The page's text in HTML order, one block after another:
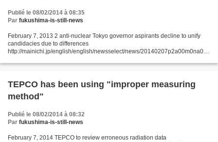
Publié le 08/02/2014 à 08:35
Par fukushima-is-still-news
February 7, 2013 2 anti-nuclear Tokyo governor aspirants decline to unify
candidacies due to differences
http://mainichi.jp/english/english/newsselect/news/20140207p2a00m0na010
end to...
TEPCO has been using "improper measuring
method"
Publié le 08/02/2014 à 08:32
Par fukushima-is-still-news
February 7, 2014 TEPCO to review erroneous radiation data